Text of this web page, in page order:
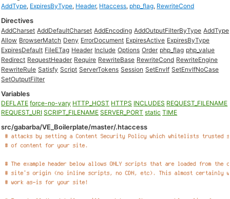
AddType, ExpiresByType, Header, Htaccess, php_flag, RewriteCond
Directives
AddCharset AddDefaultCharset AddEncoding AddOutputFilterByType AddType
Allow BrowserMatch Deny ErrorDocument ExpiresActive ExpiresByType
ExpiresDefault FileETag Header Include Options Order php_flag php_value
Redirect RequestHeader Require RewriteBase RewriteCond RewriteEngine
RewriteRule Satisfy Script ServerTokens Session SetEnvIf SetEnvIfNoCase
SetOutputFilter
Variables
DEFLATE force-no-vary HTTP_HOST HTTPS INCLUDES REQUEST_FILENAME
REQUEST_URI SCRIPT_FILENAME SERVER_PORT static TIME
src/gabarba/VE_Boilerplate/master/.htaccess